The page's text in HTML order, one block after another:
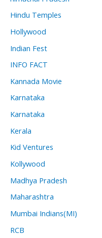
Hindu Temples
Hollywood
Indian Fest
INFO FACT
Kannada Movie
Karnataka
Karnataka
Kerala
Kid Ventures
Kollywood
Madhya Pradesh
Maharashtra
Mumbai Indians(MI)
RCB